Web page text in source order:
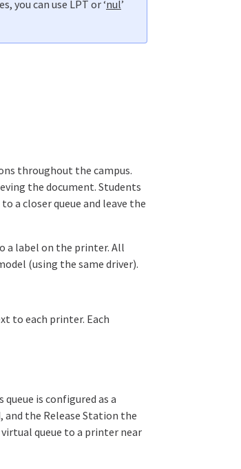
you can use LPT or ‘nul’
throughout the campus.
the document. Students
a closer queue and leave the
a label on the printer. All
(using the same driver).
to each printer. Each
is configured as a
the Release Station the
queue to a printer near